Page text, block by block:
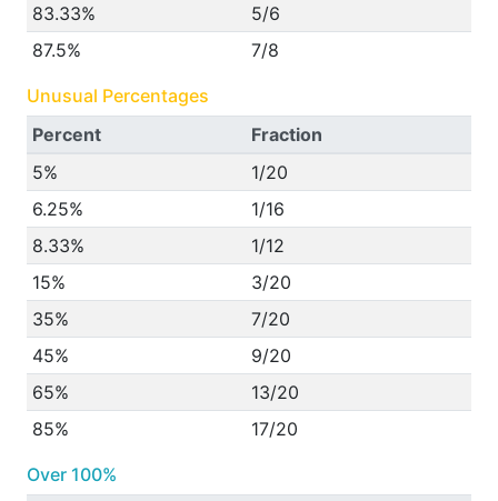
83.33%
5/6
87.5%
7/8
Unusual Percentages
Percent
Fraction
5%
1/20
6.25%
1/16
8.33%
1/12
15%
3/20
35%
7/20
45%
9/20
65%
13/20
85%
17/20
Over 100%